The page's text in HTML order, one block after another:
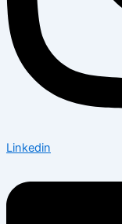
Linkedin